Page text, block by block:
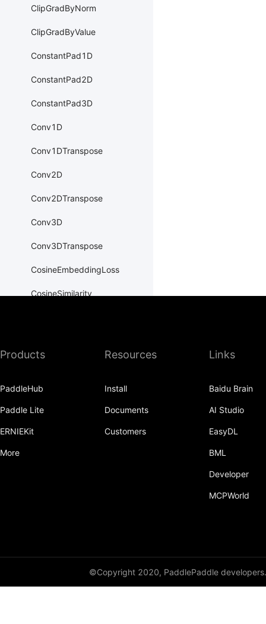
ClipGradByNorm
ClipGradByValue
ConstantPad1D
ConstantPad2D
ConstantPad3D
Conv1D
Conv1DTranspose
Conv2D
Conv2DTranspose
Conv3D
Conv3DTranspose
CosineEmbeddingLoss
CosineSimilarity
Dropout2D
Dropout3D
dynamic_decode
Fold
FractionalMaxPool2D
Products
PaddleHub
Paddle Lite
ERNIEKit
More
Resources
Install
Documents
Customers
Links
Baidu Brain
AI Studio
EasyDL
BML
Developer
MCPWorld
©Copyright 2020, PaddlePaddle developers.